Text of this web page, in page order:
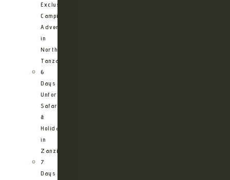
Exclusive
Camping
Adventure
in
Northern
Tanzania
6
Days
Unforgettable
Safari
&
Holiday
in
Zanzibar
7
Days